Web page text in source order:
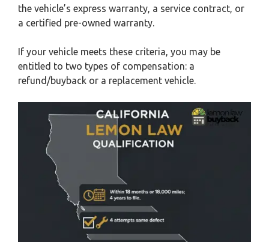
the vehicle’s express warranty, a service contract, or
a certified pre-owned warranty.
If your vehicle meets these criteria, you may be
entitled to two types of compensation: a
refund/buyback or a replacement vehicle.